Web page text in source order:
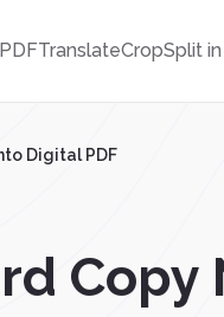
TranslateCropSplit
Digital PDF